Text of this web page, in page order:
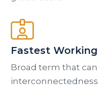
Fastest Working
Broad term that can